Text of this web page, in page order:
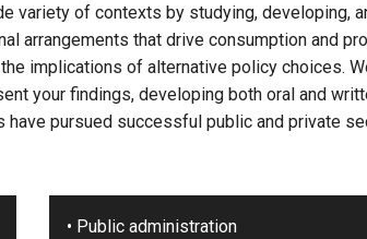
variety of contexts by studying, developing,
arrangements that drive consumption and
implications of alternative policy choices.
your findings, developing both oral and
pursued successful public and private
• Public administration